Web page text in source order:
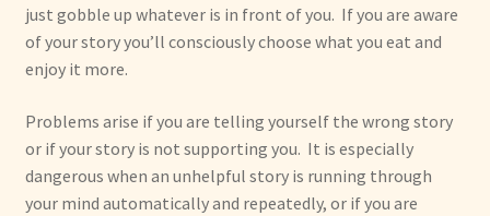
just gobble up whatever is in front of you. If you are aware
of your story you’ll consciously choose what you eat and
enjoy it more.
Problems arise if you are telling yourself the wrong story
or if your story is not supporting you. It is especially
dangerous when an unhelpful story is running through
your mind automatically and repeatedly, or if you are